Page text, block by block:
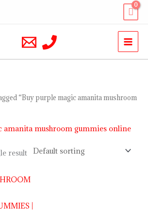
“Buy purple magic amanita mushroom
amanita mushroom gummies online
result